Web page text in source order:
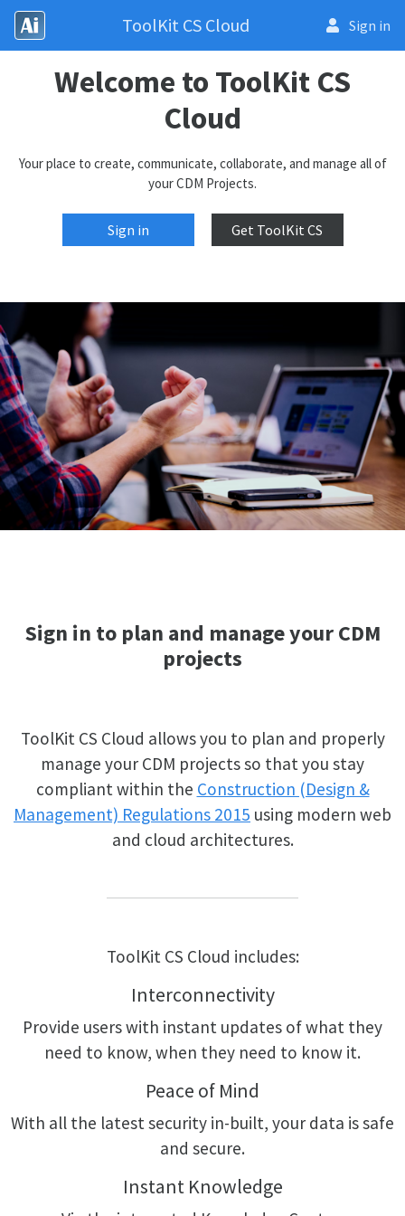
ToolKit CS Cloud Sign in
Welcome to ToolKit CS
Cloud
Your place to create, communicate, collaborate, and manage all of
your CDM Projects.
Sign in Get ToolKit CS
Sign in to plan and manage your CDM
projects
ToolKit CS Cloud allows you to plan and properly
manage your CDM projects so that you stay
compliant within the Construction (Design &
Management) Regulations 2015 using modern web
and cloud architectures.
ToolKit CS Cloud includes:
Interconnectivity
Provide users with instant updates of what they
need to know, when they need to know it.
Peace of Mind
With all the latest security in-built, your data is safe
and secure.
Instant Knowledge